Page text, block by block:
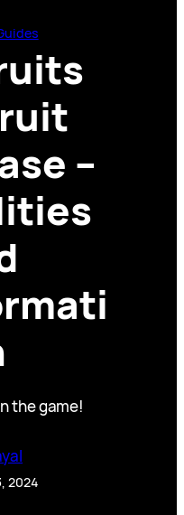
–
the game!
2024